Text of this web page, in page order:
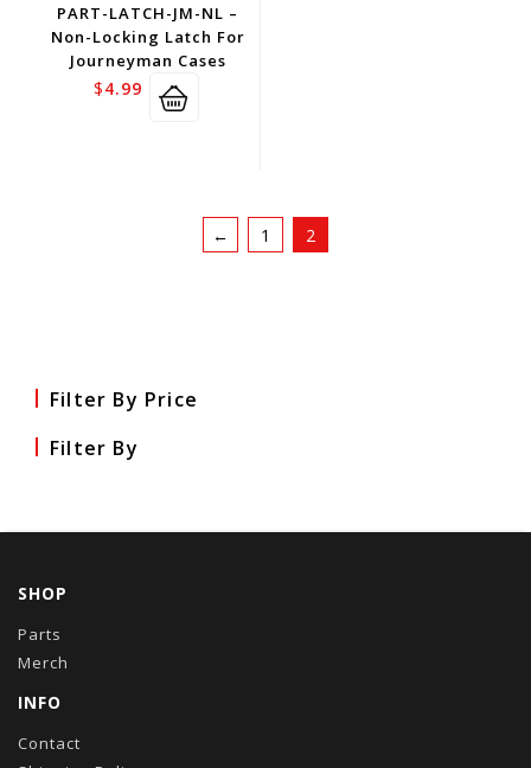
PART-LATCH-JM-NL –
Non-Locking Latch For
Journeyman Cases
$4.99
← 1 2
Filter By Price
Filter By
SHOP
Parts
Merch
INFO
Contact